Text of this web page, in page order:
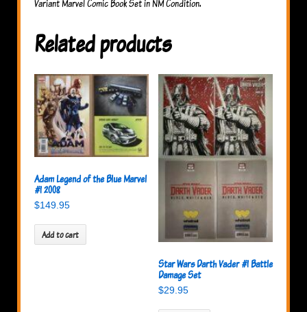
Variant Marvel Comic Book Set in NM Condition.
Related products
Adam Legend of the Blue Marvel
#1 2008
$149.95
Add to cart
Star Wars Darth Vader #1 Battle
Damage Set
$29.95